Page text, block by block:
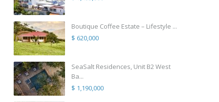
Boutique Coffee Estate – Lifestyle ...
$ 620,000
SeaSalt Residences, Unit B2 West
Ba...
$ 1,190,000